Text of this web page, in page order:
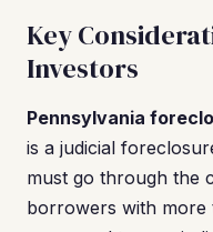
Key
Investors
Pennsylvania
is a judicial
must go through the
borrowers with more